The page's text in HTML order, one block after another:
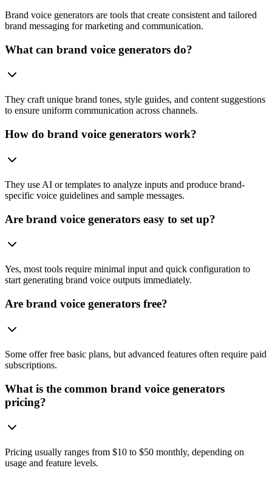
Brand voice generators are tools that create consistent and tailored
brand messaging for marketing and communication.
What can brand voice generators do?
They craft unique brand tones, style guides, and content suggestions
to ensure uniform communication across channels.
How do brand voice generators work?
They use AI or templates to analyze inputs and produce brand-
specific voice guidelines and sample messages.
Are brand voice generators easy to set up?
Yes, most tools require minimal input and quick configuration to
start generating brand voice outputs immediately.
Are brand voice generators free?
Some offer free basic plans, but advanced features often require paid
subscriptions.
What is the common brand voice generators
pricing?
Pricing usually ranges from $10 to $50 monthly, depending on
usage and feature levels.